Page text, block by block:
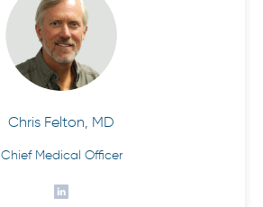
Chris Felton, MD
Chief Medical Officer